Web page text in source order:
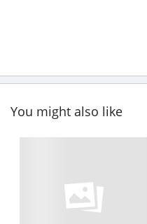
You might also like